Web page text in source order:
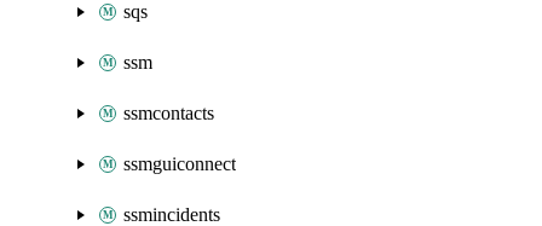
sqs
ssm
ssmcontacts
ssmguiconnect
ssmincidents